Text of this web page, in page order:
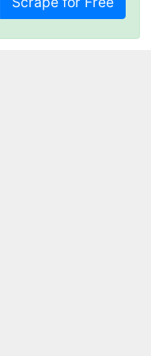
I scaled my data
Stevesie.com. I
there were already
I signed up for a
Stevesie API
(although it
always willing to
(but does
a reasonable price.